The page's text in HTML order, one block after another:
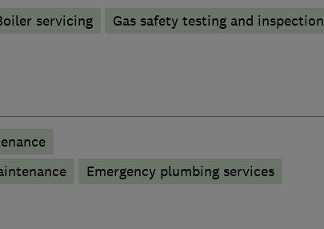
servicing
Gas safety testing and inspection
Emergency plumbing services